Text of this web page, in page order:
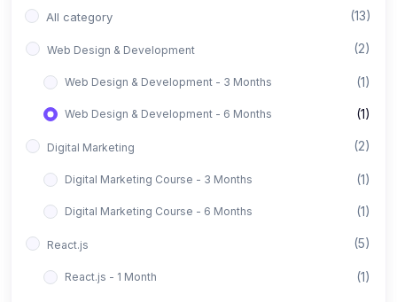
All category (13)
Web Design & Development (2)
Web Design & Development - 3 Months (1)
Web Design & Development - 6 Months (1)
Digital Marketing (2)
Digital Marketing Course - 3 Months (1)
Digital Marketing Course - 6 Months (1)
React.js (5)
React.js - 1 Month (1)